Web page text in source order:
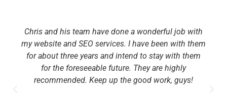
Chris and his team have done a wonderful job with
my website and SEO services. I have been with them
for about three years and intend to stay with them
for the foreseeable future. They are highly
recommended. Keep up the good work, guys!